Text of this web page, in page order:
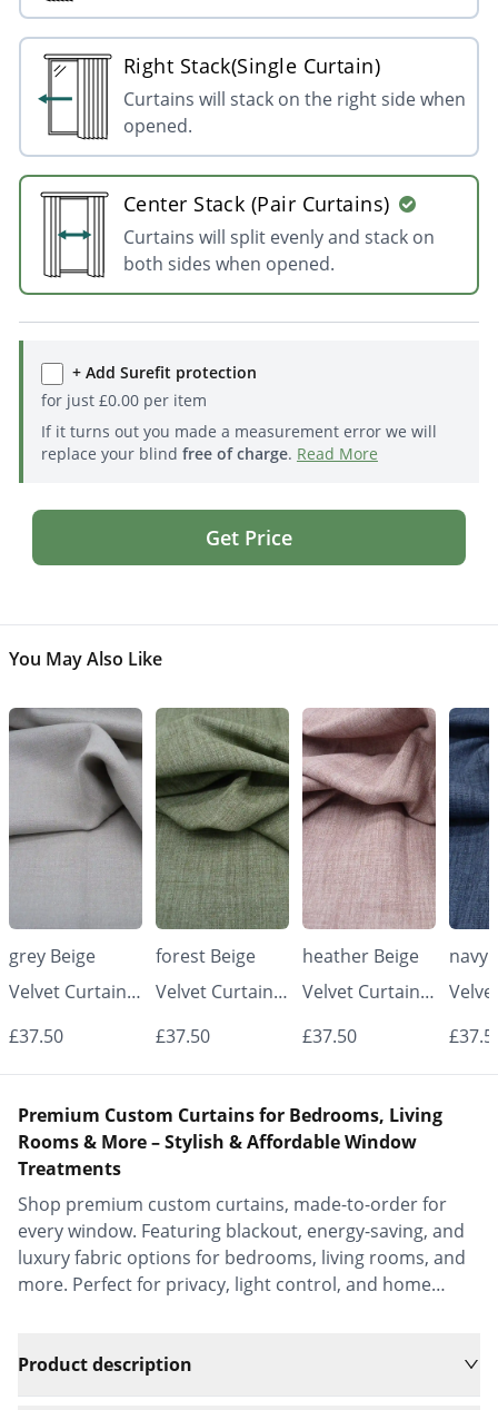
Right Stack(Single Curtain)
Curtains will stack on the right side when
opened.
Center Stack (Pair Curtains)
Curtains will split evenly and stack on
both sides when opened.
+ Add Surefit protection
for just £0.00per item
If it turns out you made a measurement error we will
replace your blind free of charge. Read More
Get Price
You May Also Like
grey Beige
Velvet Curtains
- Made to
Elegant |
Vrishkar Blinds
£37.50
forest Beige
Velvet Curtains
- Made to
Elegant |
£37.50
heather Beige
Velvet Curtains
- Made to
Elegant |
£37.50
navy
-
Premium Custom Curtains for Bedrooms, Living
Rooms & More – Stylish & Affordable Window
Treatments
Shop premium custom curtains, made-to-order for
every window. Featuring blackout, energy-saving, and
luxury fabric options for bedrooms, living rooms, and
more. Perfect for privacy, light control, and home
Product description